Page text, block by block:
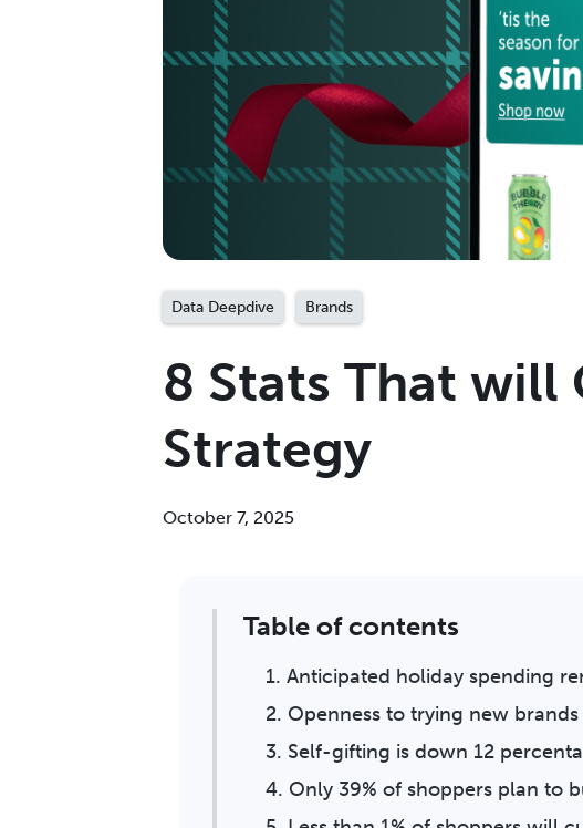
Data Deepdive Brands
8 Stats That will
Strategy
October 7, 2025
Table of contents
1. Anticipated holiday spending
2. Openness to trying new
3. Self-gifting is down 12
4. Only 39% of shoppers plan to